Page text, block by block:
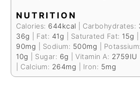
NUTRITION
Calories: 644kcal Carbohydrates:
36g Fat: 41g Saturated Fat: 15g
90mg Sodium: 500mg Potassium:
10g Sugar: 6g |Vitamin A: 2759IU
Calcium: 264mg Iron: 5mg